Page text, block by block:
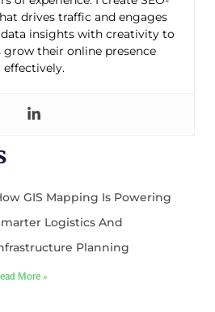
drives traffic and engages
data insights with creativity to
grow their online presence
effectively.
GIS Mapping Is Powering
Logistics And
Planning
More »